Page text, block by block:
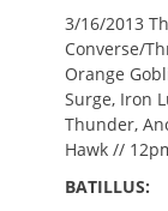
3/16/2013
Converse/
Orange
Surge, Iron
Thunder,
Hawk //
BATILLUS: